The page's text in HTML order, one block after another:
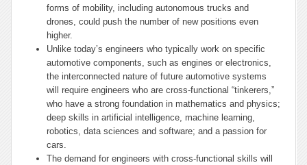
forms of mobility, including autonomous trucks and
drones, could push the number of new positions even
higher.
Unlike today’s engineers who typically work on specific
automotive components, such as engines or electronics,
the interconnected nature of future automotive systems
will require engineers who are cross-functional “tinkerers,”
who have a strong foundation in mathematics and physics;
deep skills in artificial intelligence, machine learning,
robotics, data sciences and software; and a passion for
cars.
The demand for engineers with cross-functional skills will